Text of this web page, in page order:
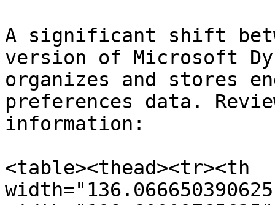
A significant shift
version of Microsoft
organizes and stores
preferences data.
information:
<table><thead><tr><th